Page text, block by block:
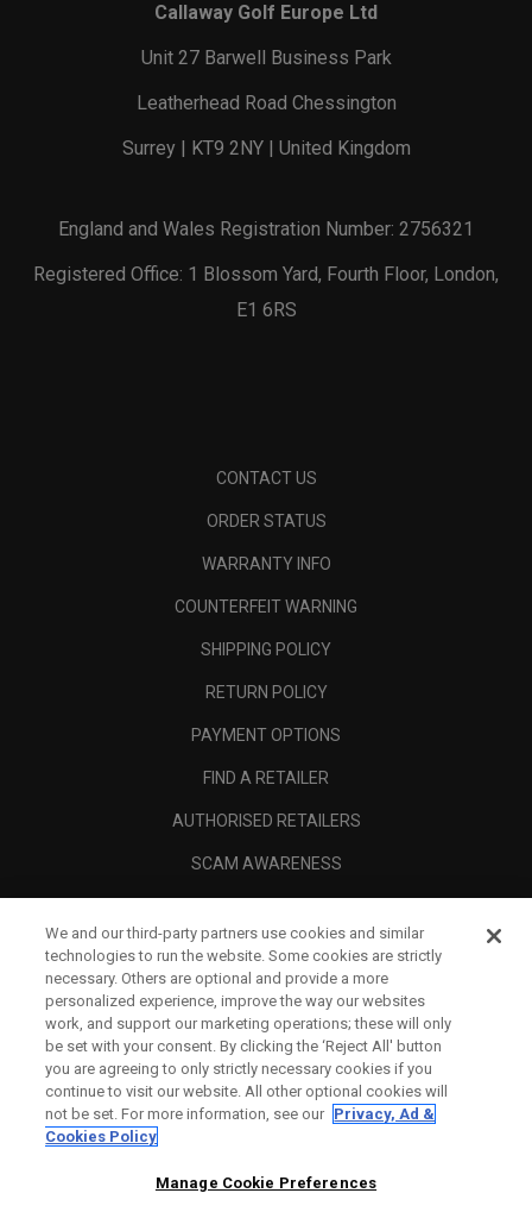
Callaway Golf Europe Ltd
Unit 27 Barwell Business Park
Leatherhead Road Chessington
Surrey | KT9 2NY | United Kingdom
England and Wales Registration Number: 2756321
Registered Office: 1 Blossom Yard, Fourth Floor, London,
E1 6RS
CONTACT US
ORDER STATUS
WARRANTY INFO
COUNTERFEIT WARNING
SHIPPING POLICY
RETURN POLICY
PAYMENT OPTIONS
FIND A RETAILER
AUTHORISED RETAILERS
SCAM AWARENESS
CORPORATE
LEGAL
We and our third-party partners use cookies and similar
technologies to run the website. Some cookies are strictly
necessary. Others are optional and provide a more
personalized experience, improve the way our websites
work, and support our marketing operations; these will only
be set with your consent. By clicking the ‘Reject All' button
you are agreeing to only strictly necessary cookies if you
continue to visit our website. All other optional cookies will
not be set. For more information, see our Privacy, Ad &
Cookies Policy
Manage Cookie Preferences